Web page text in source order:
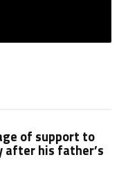
of support to
after his father’s